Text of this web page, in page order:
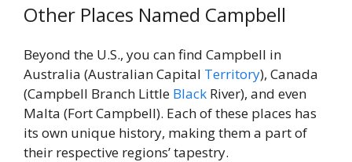
Other Places Named Campbell
Beyond the U.S., you can find Campbell in
Australia (Australian Capital Territory), Canada
(Campbell Branch Little Black River), and even
Malta (Fort Campbell). Each of these places has
its own unique history, making them a part of
their respective regions’ tapestry.